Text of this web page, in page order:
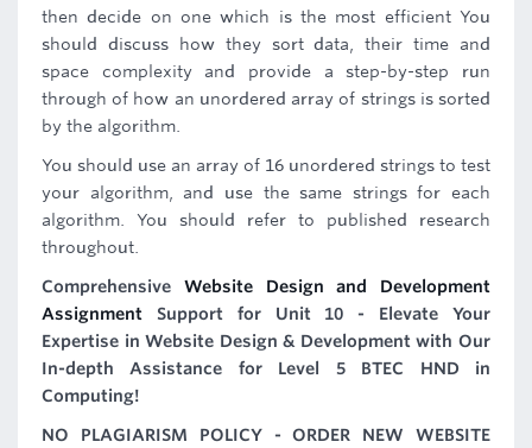
then decide on one which is the most efficient You
should discuss how they sort data, their time and
space complexity and provide a step-by-step run
through of how an unordered array of strings is sorted
by the algorithm.
You should use an array of 16 unordered strings to test
your algorithm, and use the same strings for each
algorithm. You should refer to published research
throughout.
Comprehensive Website Design and Development
Assignment Support for Unit 10 - Elevate Your
Expertise in Website Design & Development with Our
In-depth Assistance for Level 5 BTEC HND in
Computing!
NO PLAGIARISM POLICY - ORDER NEW WEBSITE